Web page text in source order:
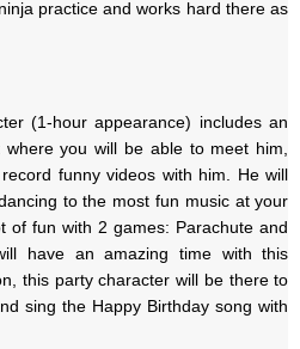
practice and works hard there as
(1-hour appearance) includes an
you will be able to meet him,
funny videos with him. He will
to the most fun music at your
of fun with 2 games: Parachute and
have an amazing time with this
this party character will be there to
sing the Happy Birthday song with